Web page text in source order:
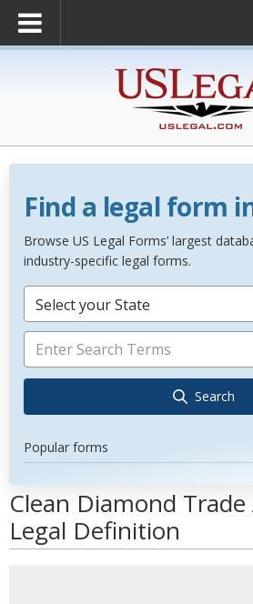
Find a legal form
Browse US Legal Forms’ largest
industry-specific legal forms.
Select your State
Search
Popular forms
Clean Diamond
Legal Definition